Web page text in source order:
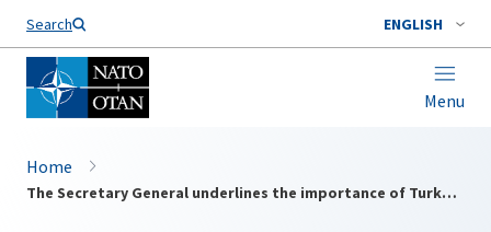
Search ENGLISH
Menu
Home
The Secretary General underlines the importance of Turkey’s contributions to NATO